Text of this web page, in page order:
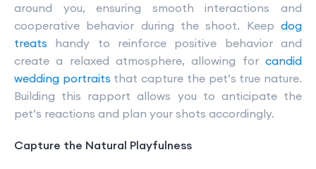
around you, ensuring smooth interactions and
cooperative behavior during the shoot. Keep dog
treats handy to reinforce positive behavior and
create a relaxed atmosphere, allowing for candid
wedding portraits that capture the pet’s true nature.
Building this rapport allows you to anticipate the
pet’s reactions and plan your shots accordingly.
Capture the Natural Playfulness